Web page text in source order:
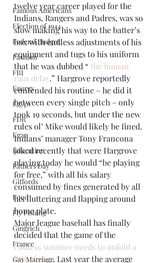
Famous Americans
Election of 1944
Federal Budget
Fashion
FBI
Energy
Egypt
FDR
Egan
Education
Fathers Day
Giffords
Food
Fly Fishing
Gingrich
France
Gay Marriage
twelve year career played for the
Indians, Rangers and Padres, was so
slow making his way to the batter’s
box with endless adjustments of his
equipment and tugs to his uniform
that he was dubbed “ the human
rain delay.” Hargrove reportedly
contended his routine – he did it
between every single pitch – only
took 19 seconds, but under the new
rules ol’ Mike would likely be fined.
Indians’ manager Tony Francona
joked recently that were Hargrove
playing today he would “be playing
for free,” with all his salary
consumed by fines generated by all
his fluttering and flapping around
home plate.
Major league baseball has finally
decided that the game of the
endless summer needs to unfold a
little faster. Last year the average